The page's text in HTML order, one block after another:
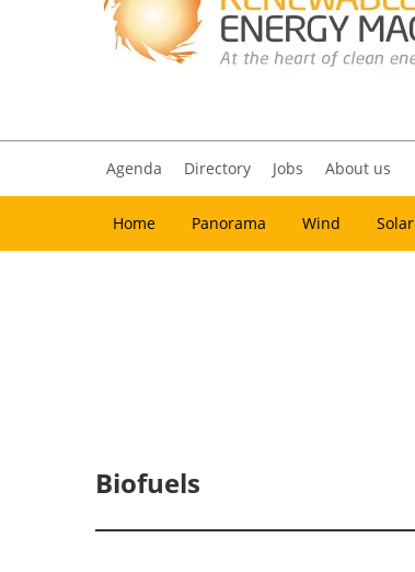
Agenda Directory Jobs About us
Home Panorama Wind Solar
Biofuels